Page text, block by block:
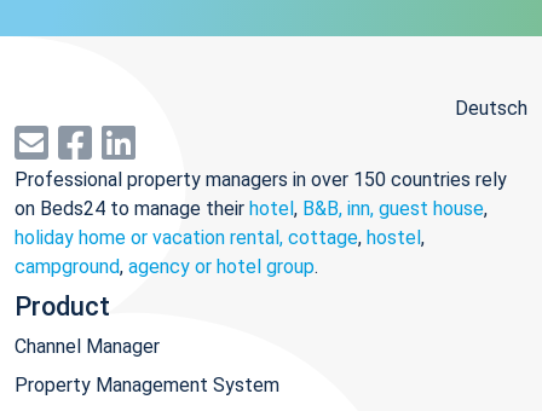
Deutsch
Professional property managers in over 150 countries rely
on Beds24 to manage their hotel, B&B, inn, guest house,
holiday home or vacation rental, cottage, hostel,
campground, agency or hotel group.
Product
Channel Manager
Property Management System